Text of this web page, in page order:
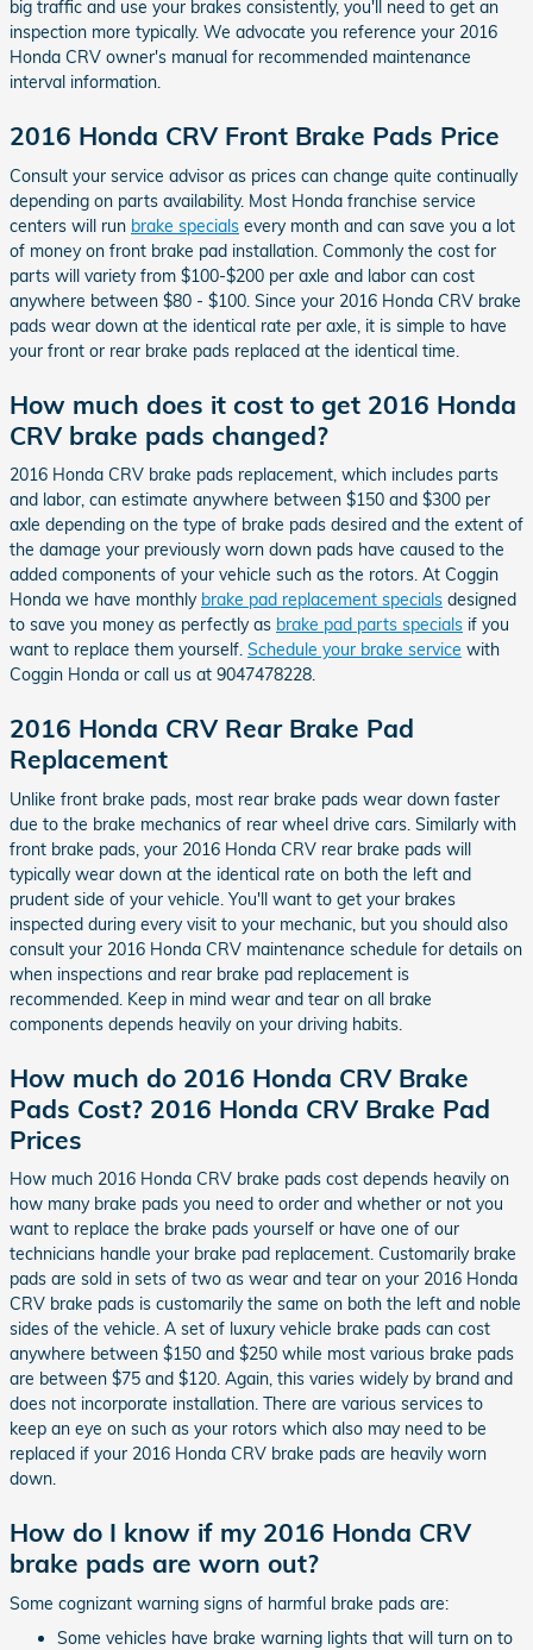
big traffic and use your brakes consistently, you'll need to get an
inspection more typically. We advocate you reference your 2016
Honda CRV owner's manual for recommended maintenance
interval information.
2016 Honda CRV Front Brake Pads Price
Consult your service advisor as prices can change quite continually
depending on parts availability. Most Honda franchise service
centers will run brake specials every month and can save you a lot
of money on front brake pad installation. Commonly the cost for
parts will variety from $100-$200 per axle and labor can cost
anywhere between $80 - $100. Since your 2016 Honda CRV brake
pads wear down at the identical rate per axle, it is simple to have
your front or rear brake pads replaced at the identical time.
How much does it cost to get 2016 Honda
CRV brake pads changed?
2016 Honda CRV brake pads replacement, which includes parts
and labor, can estimate anywhere between $150 and $300 per
axle depending on the type of brake pads desired and the extent of
the damage your previously worn down pads have caused to the
added components of your vehicle such as the rotors. At Coggin
Honda we have monthly brake pad replacement specials designed
to save you money as perfectly as brake pad parts specials if you
want to replace them yourself. Schedule your brake service with
Coggin Honda or call us at 9047478228.
2016 Honda CRV Rear Brake Pad
Replacement
Unlike front brake pads, most rear brake pads wear down faster
due to the brake mechanics of rear wheel drive cars. Similarly with
front brake pads, your 2016 Honda CRV rear brake pads will
typically wear down at the identical rate on both the left and
prudent side of your vehicle. You'll want to get your brakes
inspected during every visit to your mechanic, but you should also
consult your 2016 Honda CRV maintenance schedule for details on
when inspections and rear brake pad replacement is
recommended. Keep in mind wear and tear on all brake
components depends heavily on your driving habits.
How much do 2016 Honda CRV Brake
Pads Cost? 2016 Honda CRV Brake Pad
Prices
How much 2016 Honda CRV brake pads cost depends heavily on
how many brake pads you need to order and whether or not you
want to replace the brake pads yourself or have one of our
technicians handle your brake pad replacement. Customarily brake
pads are sold in sets of two as wear and tear on your 2016 Honda
CRV brake pads is customarily the same on both the left and noble
sides of the vehicle. A set of luxury vehicle brake pads can cost
anywhere between $150 and $250 while most various brake pads
are between $75 and $120. Again, this varies widely by brand and
does not incorporate installation. There are various services to
keep an eye on such as your rotors which also may need to be
replaced if your 2016 Honda CRV brake pads are heavily worn
down.
How do I know if my 2016 Honda CRV
brake pads are worn out?
Some cognizant warning signs of harmful brake pads are:
Some vehicles have brake warning lights that will turn on to